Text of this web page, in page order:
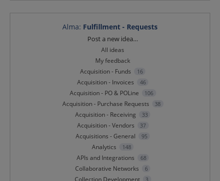
Alma: Fulfillment - Requests
Post a new idea…
All ideas
My feedback
Acquisition - Funds
16
Acquisition - Invoices 46
Acquisition - PO & POLine 106
Acquisition - Purchase Requests 38
Acquisition - Receiving 33
Acquisition - Vendors 37
Acquisitions - General 95
Analytics 148
APIs and Integrations 68
Collaborative Networks 6
3